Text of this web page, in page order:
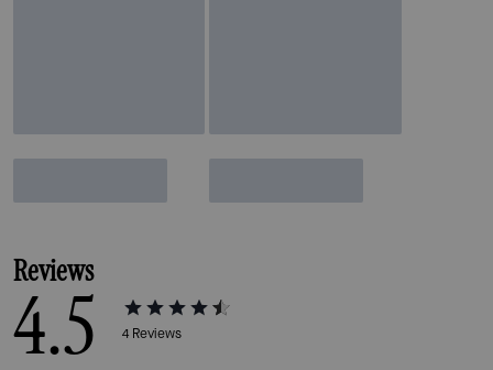
Reviews
4.5 4 Reviews